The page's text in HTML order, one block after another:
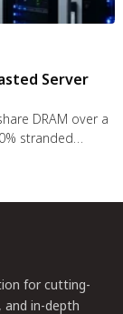
Server
DRAM over a
stranded
for cutting-
and in-depth